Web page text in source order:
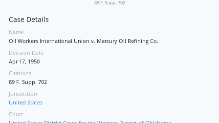
89 F. Supp. 702
Case Details
Name
Oil Workers International Union v. Mercury Oil Refining Co.
Decision Date
Apr 17, 1950
Citations
89 F. Supp. 702
Jurisdiction
United States
Court